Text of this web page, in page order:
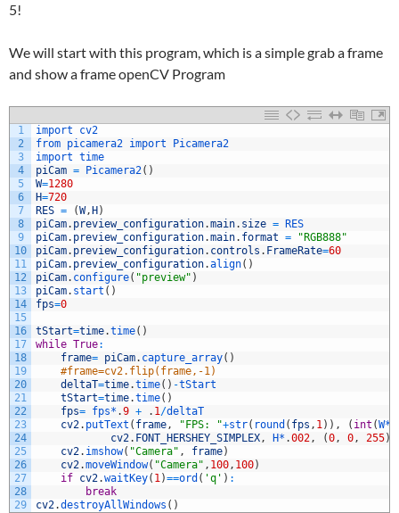
5!
We will start with this program, which is a simple grab a frame
and show a frame openCV Program
1
2
3
4
5
6
7
8
9
10
11
12
13
14
15
16
17
18
19
20
21
22
23
24
25
26
27
28
29
import cv2
from picamera2 import
Picamera2
import time
piCam = Picamera2( )
W=1280
H=720
RES = (W, H )
piCam. preview_configuration.main. size =
RES
piCam. preview_configuration.main. format =
"RGB888"
piCam. preview_configuration. controls . FrameRate=60
piCam. preview_configuration.align( )
piCam. configure( "preview" )
piCam. start ( )
fps=0
tStart=time.time( )
while True:
frame= piCam. capture_array( )
#frame=cv2.flip(frame,-1)
deltaT=time.time( ) -tStart
tStart=time.time( )
fps= fps* .9 + . 1/deltaT
cv2. putText ( frame, "FPS: "+str( round ( fps , 1) ) , ( int (W*
cv2. FONT_HERSHEY_SIMPLEX, H* .002, (0, 0, 255)
cv2. imshow( "Camera" , frame)
cv2.moveWindow( "Camera" , 100, 100)
if cv2.waitKey( 1)==ord ( 'q' ) :
break
cv2.destroyAllWindows ( )